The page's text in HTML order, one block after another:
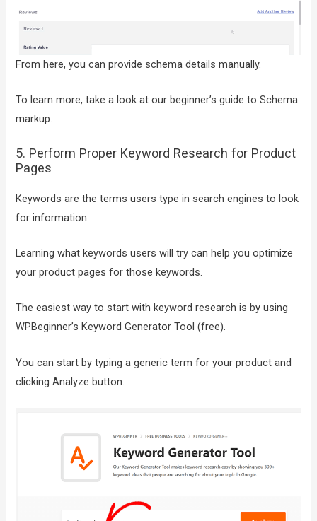
From here, you can provide schema details manually.
To learn more, take a look at our beginner’s guide to Schema
markup.
5. Perform Proper Keyword Research for Product
Pages
Keywords are the terms users type in search engines to look
for information.
Learning what keywords users will try can help you optimize
your product pages for those keywords.
The easiest way to start with keyword research is by using
WPBeginner’s Keyword Generator Tool (free).
You can start by typing a generic term for your product and
clicking Analyze button.